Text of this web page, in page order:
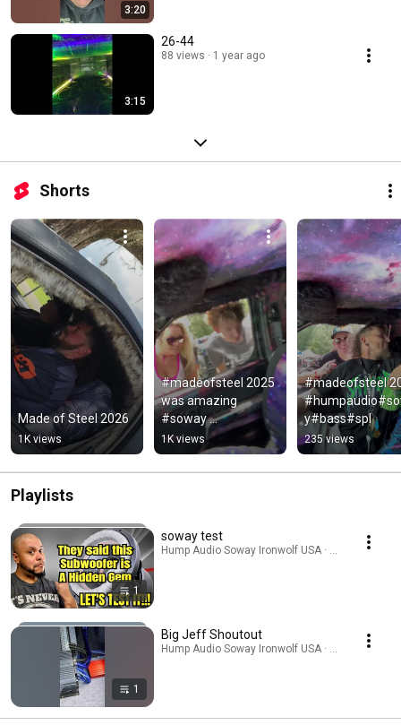
3:20
3:15
26-44
88 views 1 year ago
Shorts
Made of Steel 2026
1K views
#madeofsteel 2025
was amazing
#soway
#humpaudio
1K views
#madeofsteel
y#bass#spl
235 views
Playlists
1
soway test
Hump Audio Soway Ironwolf USA · Playlist
1
Big Jeff Shoutout
Hump Audio Soway Ironwolf USA · Playlist